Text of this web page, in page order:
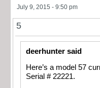
July 9, 2015 - 9:50 pm
5
deerhunter said
Here’s a model 57
Serial # 22221.